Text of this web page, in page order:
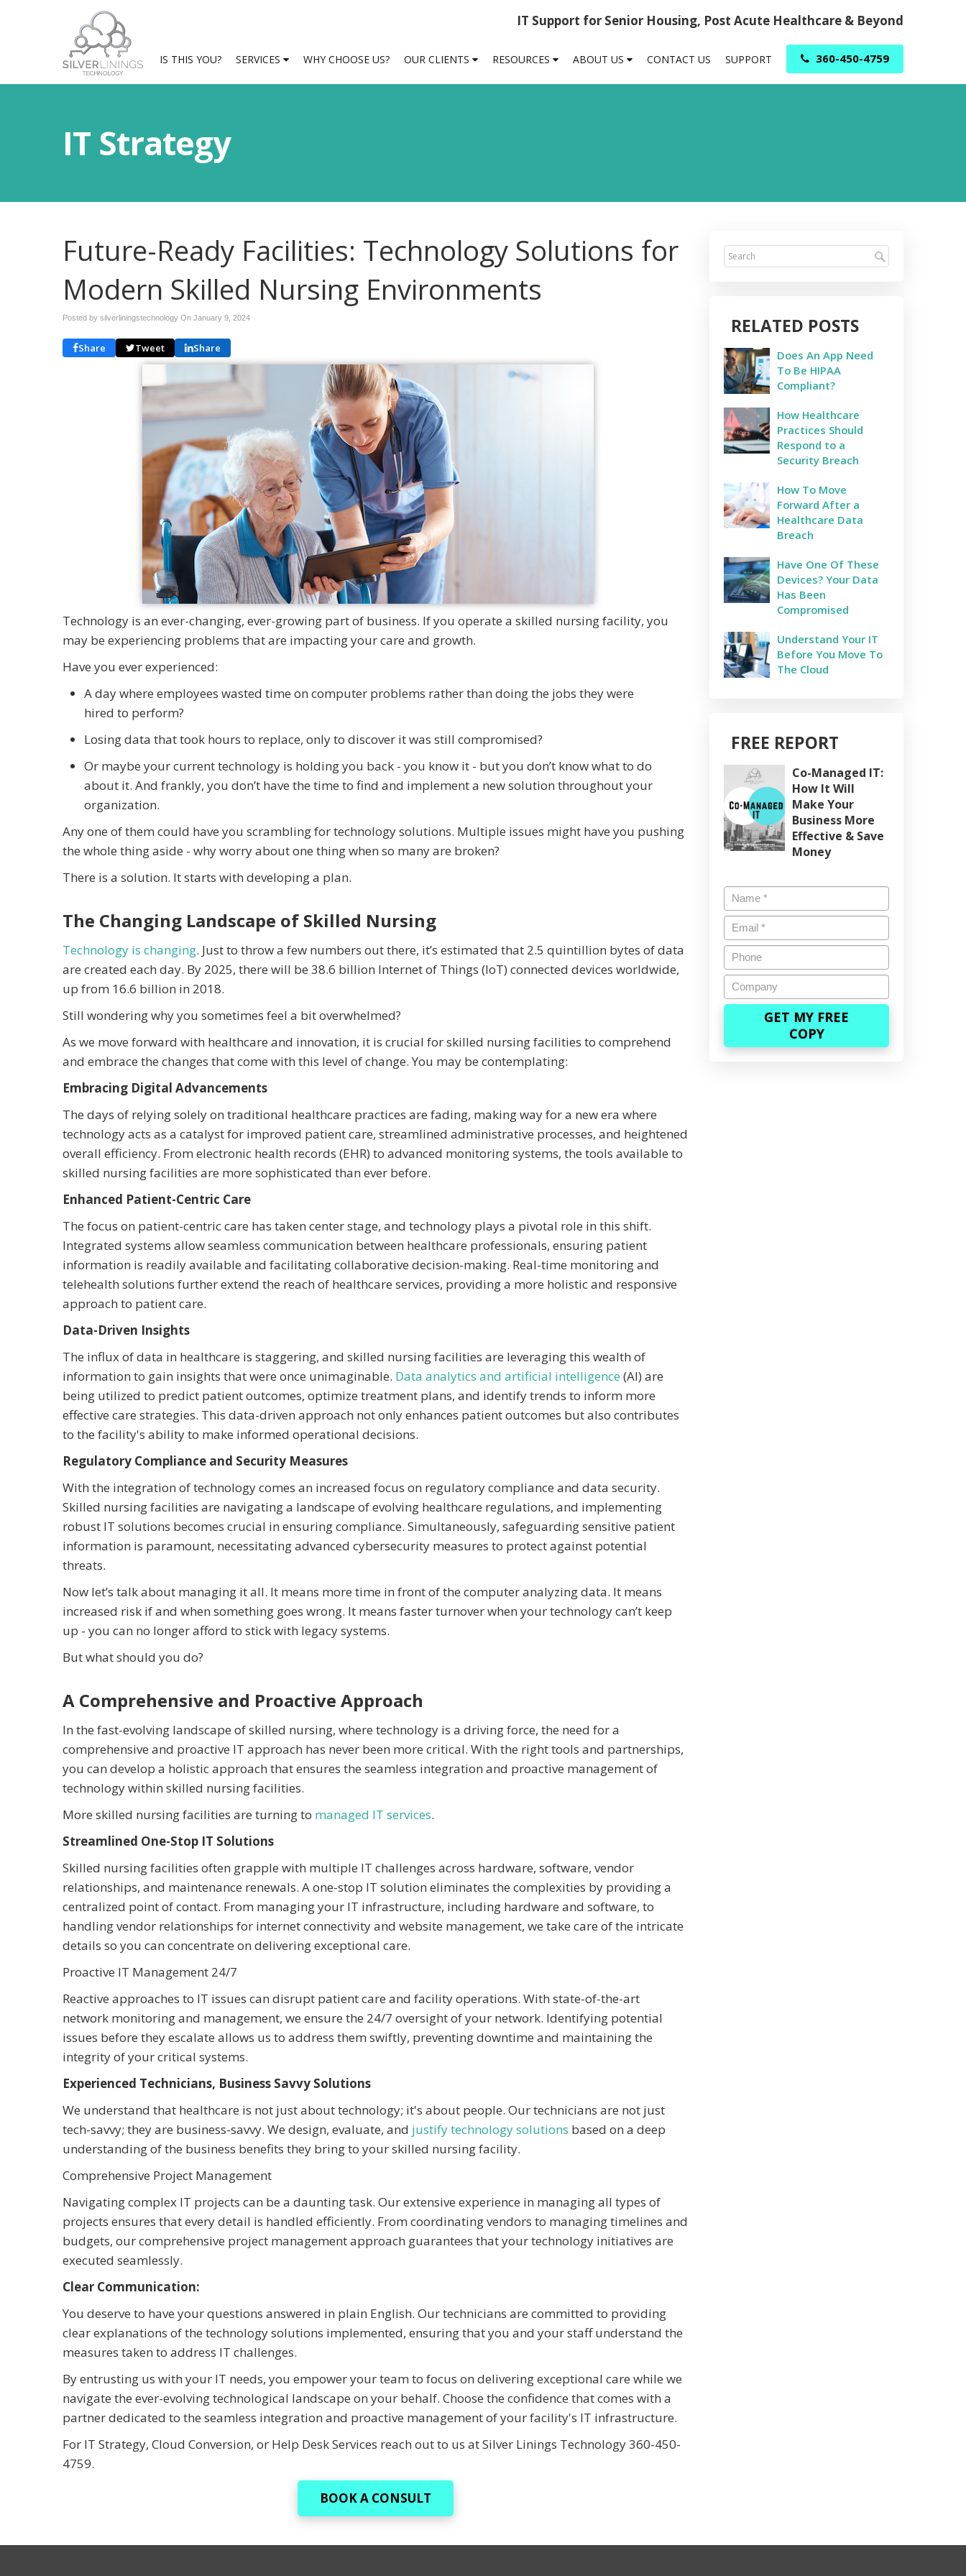
IT Support for Senior Housing, Post Acute Healthcare & Beyond
IS THIS YOU? SERVICES WHY CHOOSE US? OUR CLIENTS RESOURCES ABOUT US CONTACT US SUPPORT 360-450-4759
IT Strategy
Future-Ready Facilities: Technology Solutions for
Modern Skilled Nursing Environments
Posted by silverliningstechnology On January 9, 2024
Share Tweet Share
Technology is an ever-changing, ever-growing part of business. If you operate a skilled nursing facility, you
may be experiencing problems that are impacting your care and growth.
Have you ever experienced:
A day where employees wasted time on computer problems rather than doing the jobs they were
hired to perform?
Losing data that took hours to replace, only to discover it was still compromised?
Or maybe your current technology is holding you back - you know it - but you don’t know what to do
about it. And frankly, you don’t have the time to find and implement a new solution throughout your
organization.
Any one of them could have you scrambling for technology solutions. Multiple issues might have you pushing
the whole thing aside - why worry about one thing when so many are broken?
There is a solution. It starts with developing a plan.
The Changing Landscape of Skilled Nursing
Technology is changing. Just to throw a few numbers out there, it’s estimated that 2.5 quintillion bytes of data
are created each day. By 2025, there will be 38.6 billion Internet of Things (IoT) connected devices worldwide,
up from 16.6 billion in 2018.
Still wondering why you sometimes feel a bit overwhelmed?
As we move forward with healthcare and innovation, it is crucial for skilled nursing facilities to comprehend
and embrace the changes that come with this level of change. You may be contemplating:
Embracing Digital Advancements
The days of relying solely on traditional healthcare practices are fading, making way for a new era where
technology acts as a catalyst for improved patient care, streamlined administrative processes, and heightened
overall efficiency. From electronic health records (EHR) to advanced monitoring systems, the tools available to
skilled nursing facilities are more sophisticated than ever before.
Enhanced Patient-Centric Care
The focus on patient-centric care has taken center stage, and technology plays a pivotal role in this shift.
Integrated systems allow seamless communication between healthcare professionals, ensuring patient
information is readily available and facilitating collaborative decision-making. Real-time monitoring and
telehealth solutions further extend the reach of healthcare services, providing a more holistic and responsive
approach to patient care.
Data-Driven Insights
The influx of data in healthcare is staggering, and skilled nursing facilities are leveraging this wealth of
information to gain insights that were once unimaginable. Data analytics and artificial intelligence (AI) are
being utilized to predict patient outcomes, optimize treatment plans, and identify trends to inform more
effective care strategies. This data-driven approach not only enhances patient outcomes but also contributes
to the facility's ability to make informed operational decisions.
Regulatory Compliance and Security Measures
With the integration of technology comes an increased focus on regulatory compliance and data security.
Skilled nursing facilities are navigating a landscape of evolving healthcare regulations, and implementing
robust IT solutions becomes crucial in ensuring compliance. Simultaneously, safeguarding sensitive patient
information is paramount, necessitating advanced cybersecurity measures to protect against potential
threats.
Now let’s talk about managing it all. It means more time in front of the computer analyzing data. It means
increased risk if and when something goes wrong. It means faster turnover when your technology can’t keep
up - you can no longer afford to stick with legacy systems.
But what should you do?
A Comprehensive and Proactive Approach
In the fast-evolving landscape of skilled nursing, where technology is a driving force, the need for a
comprehensive and proactive IT approach has never been more critical. With the right tools and partnerships,
you can develop a holistic approach that ensures the seamless integration and proactive management of
technology within skilled nursing facilities.
More skilled nursing facilities are turning to managed IT services.
Streamlined One-Stop IT Solutions
Skilled nursing facilities often grapple with multiple IT challenges across hardware, software, vendor
relationships, and maintenance renewals. A one-stop IT solution eliminates the complexities by providing a
centralized point of contact. From managing your IT infrastructure, including hardware and software, to
handling vendor relationships for internet connectivity and website management, we take care of the intricate
details so you can concentrate on delivering exceptional care.
Proactive IT Management 24/7
Reactive approaches to IT issues can disrupt patient care and facility operations. With state-of-the-art
network monitoring and management, we ensure the 24/7 oversight of your network. Identifying potential
issues before they escalate allows us to address them swiftly, preventing downtime and maintaining the
integrity of your critical systems.
Experienced Technicians, Business Savvy Solutions
We understand that healthcare is not just about technology; it's about people. Our technicians are not just
tech-savvy; they are business-savvy. We design, evaluate, and justify technology solutions based on a deep
understanding of the business benefits they bring to your skilled nursing facility.
Comprehensive Project Management
Navigating complex IT projects can be a daunting task. Our extensive experience in managing all types of
projects ensures that every detail is handled efficiently. From coordinating vendors to managing timelines and
budgets, our comprehensive project management approach guarantees that your technology initiatives are
executed seamlessly.
Clear Communication:
You deserve to have your questions answered in plain English. Our technicians are committed to providing
clear explanations of the technology solutions implemented, ensuring that you and your staff understand the
measures taken to address IT challenges.
By entrusting us with your IT needs, you empower your team to focus on delivering exceptional care while we
navigate the ever-evolving technological landscape on your behalf. Choose the confidence that comes with a
partner dedicated to the seamless integration and proactive management of your facility's IT infrastructure.
For IT Strategy, Cloud Conversion, or Help Desk Services reach out to us at Silver Linings Technology 360-450-
4759.
BOOK A CONSULT
RELATED POSTS
Does An App Need
To Be HIPAA
Compliant?
How Healthcare
Practices Should
Respond to a
Security Breach
How To Move
Forward After a
Healthcare Data
Breach
Have One Of These
Devices? Your Data
Has Been
Compromised
Understand Your IT
Before You Move To
The Cloud
FREE REPORT
Co-Managed IT:
How It Will
Make Your
Business More
Effective & Save
Money
Name *
Email*
Phone
Company